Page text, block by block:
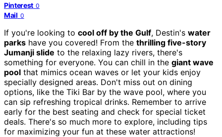
Pinterest 0
Mail 0
If you're looking to cool off by the Gulf, Destin's water
parks have you covered! From the thrilling five-story
Jumanji slide to the relaxing lazy rivers, there's
something for everyone. You can chill in the giant wave
pool that mimics ocean waves or let your kids enjoy
specially designed areas. Don't miss out on dining
options, like the Tiki Bar by the wave pool, where you
can sip refreshing tropical drinks. Remember to arrive
early for the best seating and check for special ticket
deals. There's so much more to explore, including tips
for maximizing your fun at these water attractions!